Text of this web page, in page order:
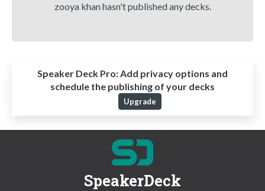
zooya khan hasn't published any decks.
Speaker Deck Pro:Add privacy options and
schedule the publishing of your decks
Upgrade
SpeakerDeck